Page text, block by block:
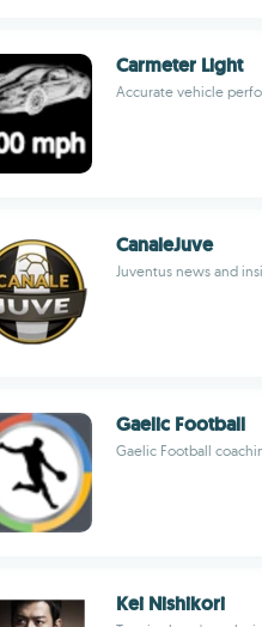
Carmeter Light
Accurate vehicle
CanaleJuve
Juventus news and
Gaelic Football
Gaelic Football
Kei Nishikori